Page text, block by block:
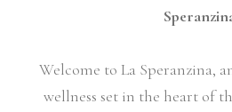
Welcome to La Speranzina,
wellness set in the heart of